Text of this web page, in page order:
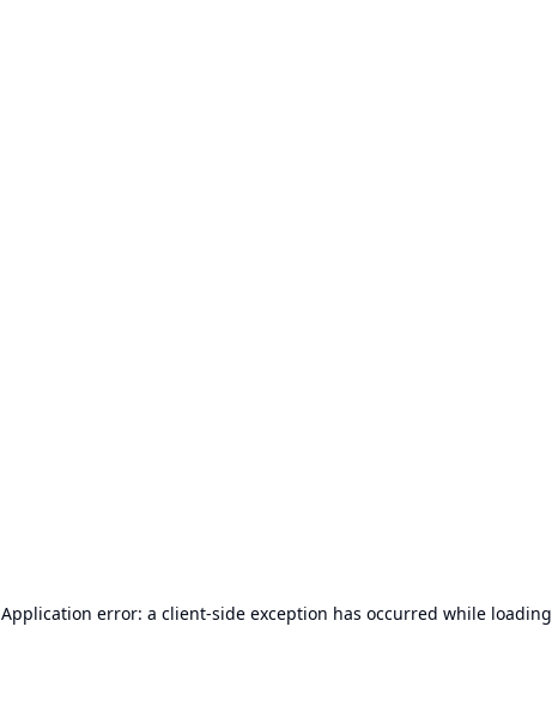
Application error: a client-side exception has occurred while loading